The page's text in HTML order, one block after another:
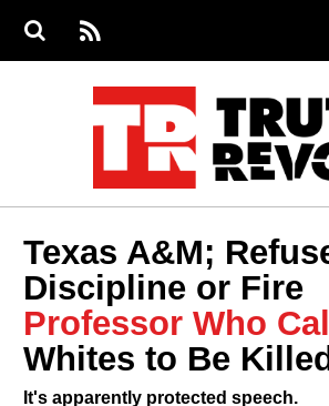
S
S
e
RS
S
menu
Videos
Join
Who
Texas A&M;
Discipline or Fire
Professor Who
Whites to Be
It's apparently protected speech.